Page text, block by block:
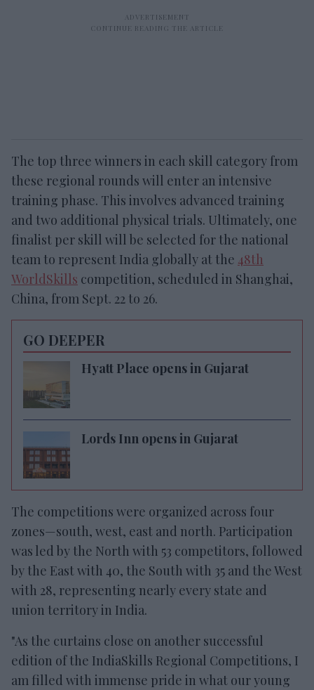
The top three winners in each skill category from
these regional rounds will enter an intensive
training phase. This involves advanced training
and two additional physical trials. Ultimately, one
finalist per skill will be selected for the national
team to represent India globally at the 48th
WorldSkills competition, scheduled in Shanghai,
China, from Sept. 22 to 26.
GO DEEPER
Hyatt Place opens in Gujarat
Lords Inn opens in Gujarat
The competitions were organized across four
zones—south, west, east and north. Participation
was led by the North with 53 competitors, followed
by the East with 40, the South with 35 and the West
with 28, representing nearly every state and
union territory in India.
"As the curtains close on another successful
edition of the IndiaSkills Regional Competitions, I
am filled with immense pride in what our young